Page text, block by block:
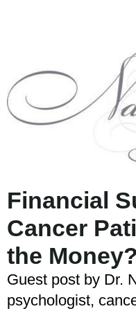
Financial
Cancer
the Money?
Guest post by Dr.
psychologist,